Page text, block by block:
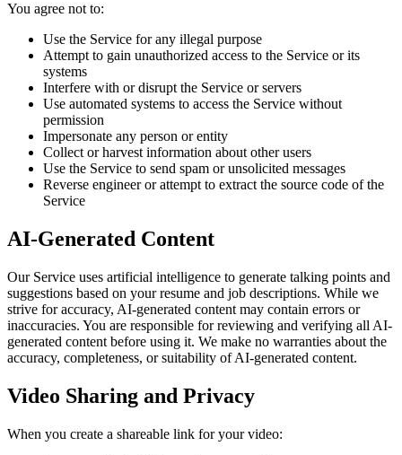
You agree not to:
Use the Service for any illegal purpose
Attempt to gain unauthorized access to the Service or its
systems
Interfere with or disrupt the Service or servers
Use automated systems to access the Service without
permission
Impersonate any person or entity
Collect or harvest information about other users
Use the Service to send spam or unsolicited messages
Reverse engineer or attempt to extract the source code of the
Service
AI-Generated Content
Our Service uses artificial intelligence to generate talking points and
suggestions based on your resume and job descriptions. While we
strive for accuracy, AI-generated content may contain errors or
inaccuracies. You are responsible for reviewing and verifying all AI-
generated content before using it. We make no warranties about the
accuracy, completeness, or suitability of AI-generated content.
Video Sharing and Privacy
When you create a shareable link for your video: